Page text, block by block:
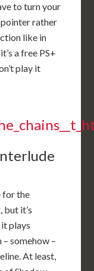
to turn your
pointer rather
like in
a free PS+
play it
for the
but it’s
plays
somehow –
At least,